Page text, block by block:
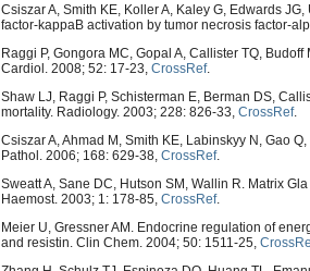
Csiszar A, Smith KE, Koller A, Kaley G, Edwards
factor-kappaB activation by tumor necrosis factor-
Raggi P, Gongora MC, Gopal A, Callister TQ,
Cardiol. 2008; 52: 17-23, CrossRef.
Shaw LJ, Raggi P, Schisterman E, Berman DS,
mortality. Radiology. 2003; 228: 826-33, CrossRef.
Csiszar A, Ahmad M, Smith KE, Labinskyy N, Gao Q,
Pathol. 2006; 168: 629-38, CrossRef.
Sweatt A, Sane DC, Hutson SM, Wallin R. Matrix
Haemost. 2003; 1: 178-85, CrossRef.
Meier U, Gressner AM. Endocrine regulation of
and resistin. Clin Chem. 2004; 50: 1511-25,